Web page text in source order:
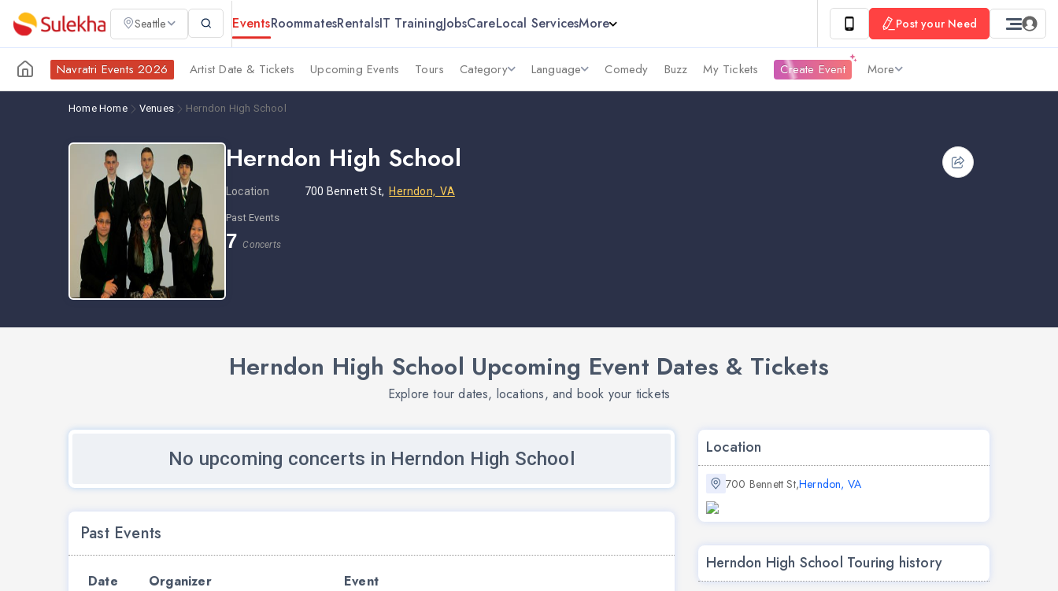
Seattle EventsRoommatesRentalsIT TrainingJobsCareLocal ServicesMore Post your Need
Navratri Events 2026 Artist Date & Tickets Upcoming Events Tours Category Language Comedy Buzz My Tickets Create Event More
Home Home Venues Herndon High School
Herndon High School
Location 700 Bennett St, Herndon, VA
Past Events
7Concerts
Herndon High School Upcoming Event Dates & Tickets
Explore tour dates, locations, and book your tickets
No upcoming concerts in Herndon High School
Past Events
Date Organizer Event
Location
700 Bennett St,Herndon, VA
Herndon High School Touring history